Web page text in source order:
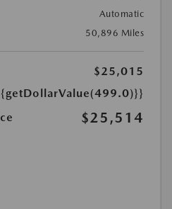
Automatic
50,896 Miles
$25,015
$25,514